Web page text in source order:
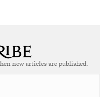
new articles are published.